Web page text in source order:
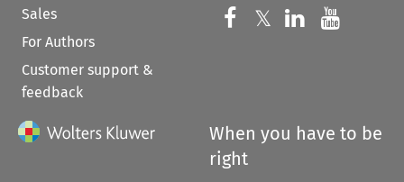
Sales
For Authors
Customer support &
feedback
Follow us on
𝕏 Follow us on
Follow us
When you have to be
right